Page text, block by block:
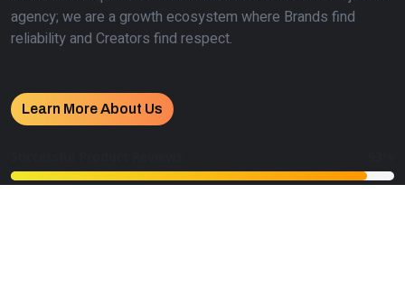
agency; we are a growth ecosystem where Brands find
reliability and Creators find respect.
Learn More About Us